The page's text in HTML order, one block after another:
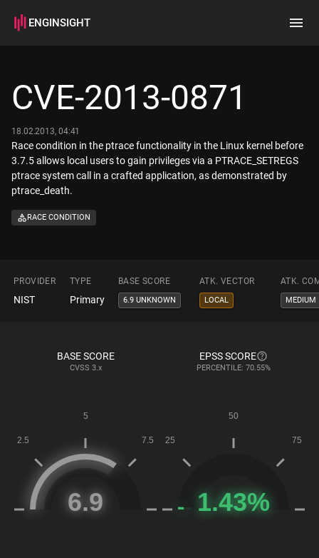
ENGINSIGHT
How it works
CVE-2013-0871
18.02.2013, 04:41
Race condition in the ptrace functionality in the Linux kernel before
3.7.5 allows local users to gain privileges via a PTRACE_SETREGS
ptrace system call in a crafted application, as demonstrated by
ptrace_death.
RACE CONDITION
PROVIDER TYPE BASE SCORE ATK. VECTOR ATK.
NIST Primary 6.9 UNKNOWN LOCAL MEDIUM
BASE SCORE
CVSS 3.x
EPSS SCORE
PERCENTILE: 70.55%